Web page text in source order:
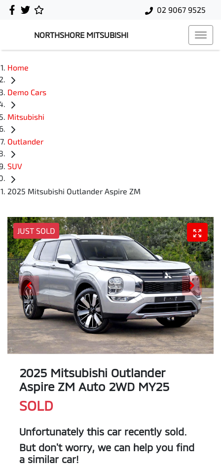
02 9067 9525
NORTHSHORE MITSUBISHI
Home
Demo Cars
Mitsubishi
Outlander
SUV
2025 Mitsubishi Outlander Aspire ZM
JUST SOLD
2025 Mitsubishi Outlander
Aspire ZM Auto 2WD MY25
SOLD
Unfortunately this car recently sold.
But don't worry, we can help you find
a similar car!